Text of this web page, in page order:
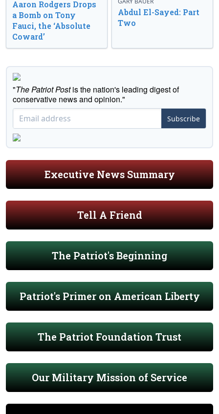
Aaron Rodgers Drops
a Bomb on Tony
Fauci, the ‘Absolute
Coward’
Abdul El-Sayed: Part
Two
"The Patriot Postis the nation's leading digest of
conservative news and opinion."
Subscribe
Executive News Summary
Tell A Friend
The Patriot's Beginning
Patriot's Primer on American Liberty
The Patriot Foundation Trust
Our Military Mission of Service